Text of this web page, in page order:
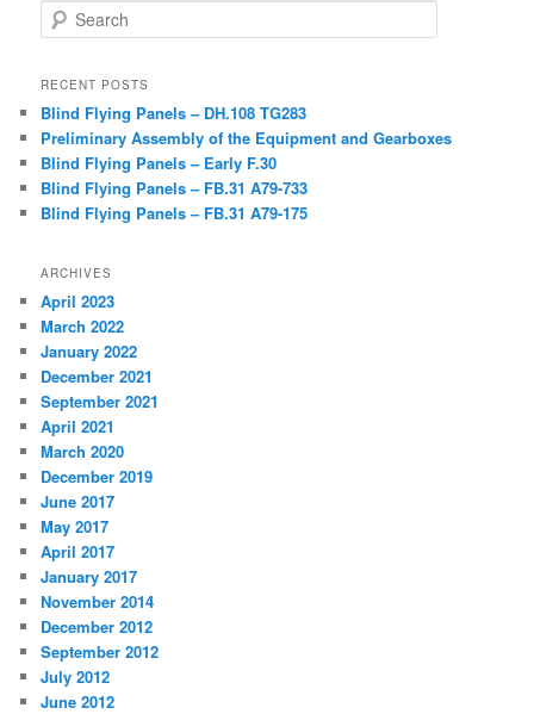
Search
RECENT POSTS
Blind Flying Panels – DH.108 TG283
Preliminary Assembly of the Equipment and Gearboxes
Blind Flying Panels – Early F.30
Blind Flying Panels – FB.31 A79-733
Blind Flying Panels – FB.31 A79-175
ARCHIVES
April 2023
March 2022
January 2022
December 2021
September 2021
April 2021
March 2020
December 2019
June 2017
May 2017
April 2017
January 2017
November 2014
December 2012
September 2012
July 2012
June 2012